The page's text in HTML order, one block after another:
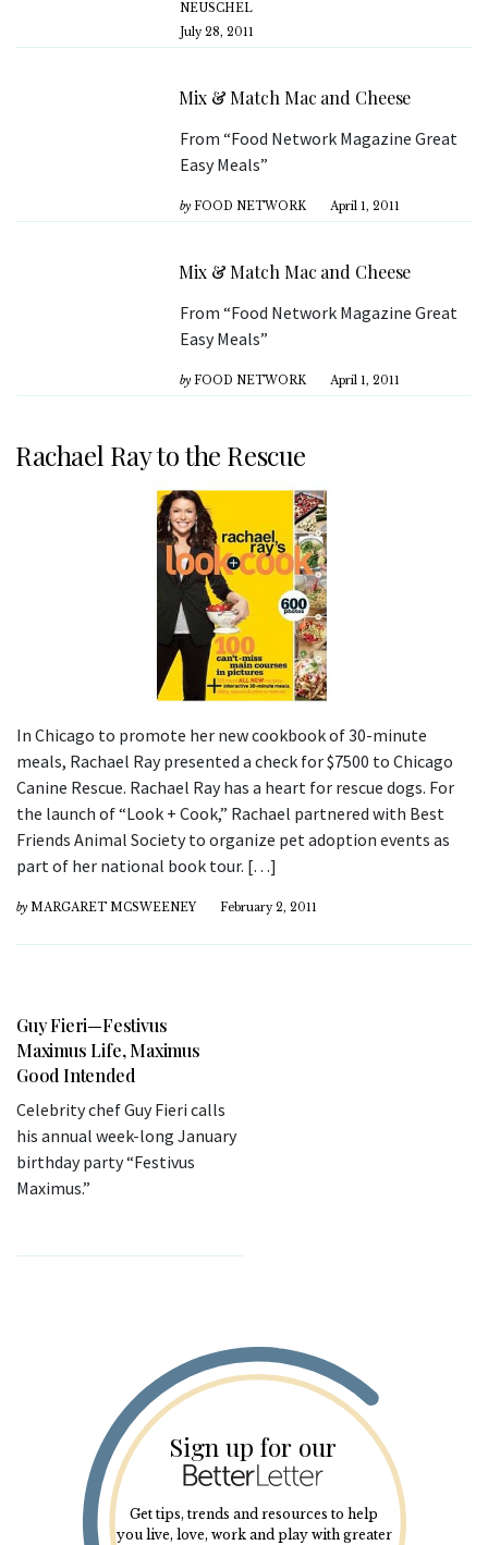
NEUSCHEL
July 28, 2011
Mix & Match Mac and Cheese
From “Food Network Magazine Great
Easy Meals”
by FOOD NETWORK April 1, 2011
Mix & Match Mac and Cheese
From “Food Network Magazine Great
Easy Meals”
by FOOD NETWORK April 1, 2011
Rachael Ray to the Rescue
In Chicago to promote her new cookbook of 30-minute
meals, Rachael Ray presented a check for $7500 to Chicago
Canine Rescue. Rachael Ray has a heart for rescue dogs. For
the launch of “Look + Cook,” Rachael partnered with Best
Friends Animal Society to organize pet adoption events as
part of her national book tour. […]
by MARGARET MCSWEENEY February 2, 2011
Guy Fieri—Festivus
Maximus Life, Maximus
Good Intended
Celebrity chef Guy Fieri calls
his annual week-long January
birthday party “Festivus
Maximus.”
Sign up for our
Get tips, trends and resources to help
you live, love, work and play with greater